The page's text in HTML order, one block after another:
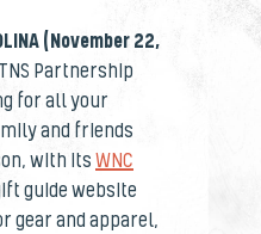
(November 22,
Partnership
for all your
and friends
with its WNC
guide website
gear and apparel,